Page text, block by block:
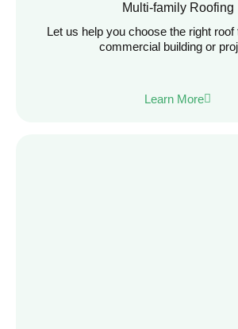
Multi-family Roofing
Let us help you choose the right
commercial building or
Learn More